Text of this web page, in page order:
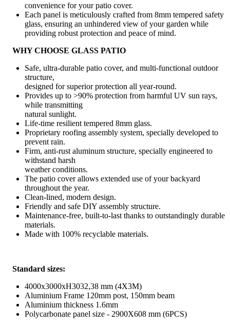
convenience for your patio cover.
Each panel is meticulously crafted from 8mm tempered safety
glass, ensuring an unhindered view of your garden while
providing robust protection and peace of mind.
WHY CHOOSE GLASS PATIO
Safe, ultra-durable patio cover, and multi-functional outdoor
structure,
designed for superior protection all year-round.
Provides up to >90% protection from harmful UV sun rays,
while transmitting
natural sunlight.
Life-time resilient tempered 8mm glass.
Proprietary roofing assembly system, specially developed to
prevent rain.
Firm, anti-rust aluminum structure, specially engineered to
withstand harsh
weather conditions.
The patio cover allows extended use of your backyard
throughout the year.
Clean-lined, modern design.
Friendly and safe DIY assembly structure.
Maintenance-free, built-to-last thanks to outstandingly durable
materials.
Made with 100% recyclable materials.
Standard sizes:
4000x3000xH3032,38 mm (4X3M)
Aluminium Frame 120mm post, 150mm beam
Aluminium thickness 1.6mm
Polycarbonate panel size - 2900X608 mm (6PCS)